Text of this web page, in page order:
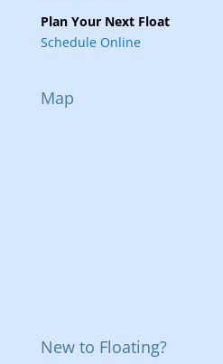
Plan Your Next Float
Schedule Online
Map
New to Floating?